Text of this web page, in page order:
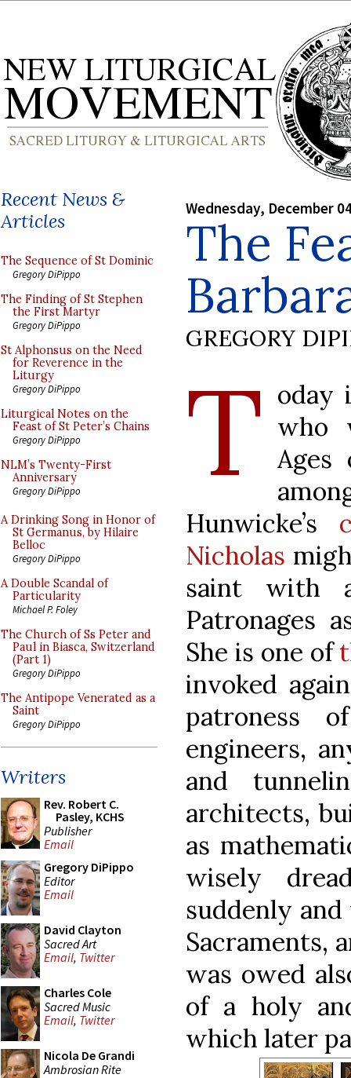
Recent News &
Articles
The Sequence of St Dominic
Gregory DiPippo
The Finding of St Stephen
the First Martyr
Gregory DiPippo
St Alphonsus on the Need
for Reverence in the
Liturgy
Gregory DiPippo
Liturgical Notes on the
Feast of St Peter’s Chains
Gregory DiPippo
NLM’s Twenty-First
Anniversary
Gregory DiPippo
A Drinking Song in Honor of
St Germanus, by Hilaire
Belloc
Gregory DiPippo
A Double Scandal of
Particularity
Michael P. Foley
The Church of Ss Peter and
Paul in Biasca, Switzerland
(Part 1)
Gregory DiPippo
The Antipope Venerated as a
Saint
Gregory DiPippo
Writers
Rev. Robert C.
Pasley, KCHS
Publisher
Email
Gregory DiPippo
Editor
Email
David Clayton
Sacred Art
Email, Twitter
Charles Cole
Sacred Music
Email, Twitter
Nicola De Grandi
Ambrosian Rite
Wednesday, December
The
GREGORY
T oday
who
Ages
Hunwicke’s
Nicholas
saint with
Patronages
She is one of
invoked
patroness
engineers,
and
architects,
as
wisely
suddenly
Sacraments,
was owed
of a holy
which later